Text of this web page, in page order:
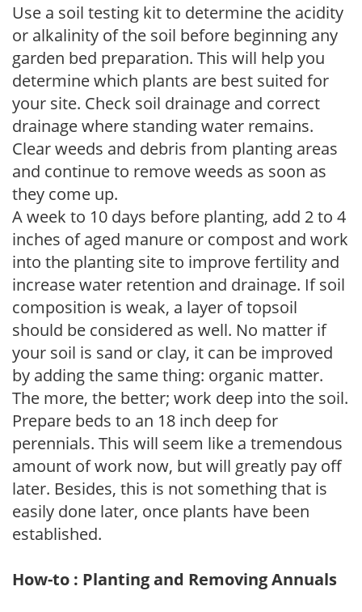
Use a soil testing kit to determine the acidity
or alkalinity of the soil before beginning any
garden bed preparation. This will help you
determine which plants are best suited for
your site. Check soil drainage and correct
drainage where standing water remains.
Clear weeds and debris from planting areas
and continue to remove weeds as soon as
they come up.
A week to 10 days before planting, add 2 to 4
inches of aged manure or compost and work
into the planting site to improve fertility and
increase water retention and drainage. If soil
composition is weak, a layer of topsoil
should be considered as well. No matter if
your soil is sand or clay, it can be improved
by adding the same thing: organic matter.
The more, the better; work deep into the soil.
Prepare beds to an 18 inch deep for
perennials. This will seem like a tremendous
amount of work now, but will greatly pay off
later. Besides, this is not something that is
easily done later, once plants have been
established.
How-to : Planting and Removing Annuals